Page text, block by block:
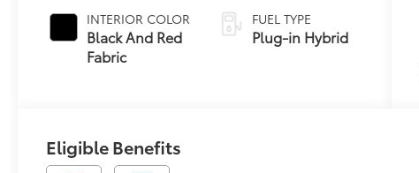
INTERIOR COLOR
Black And Red
Fabric
Variable
Transmission
(ECVT)
FUEL TYPE
Plug-in Hybrid
Eligible Benefits